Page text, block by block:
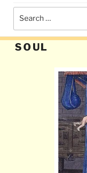
SOUL